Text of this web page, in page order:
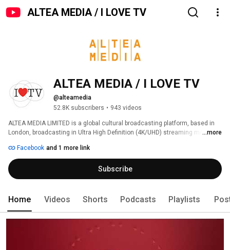
ALTEA MEDIA / I LOVE TV
ALTEA MEDIA / I LOVE TV
@alteamedia
52.8K subscribers • 943 videos
ALTEA MEDIA LIMITED is a global cultural broadcasting platform, based in
London, broadcasting in Ultra High Definition (4K/UHD) streaming more ...more
Facebook and 1 more link
Subscribe
Home Videos Shorts Podcasts Playlists